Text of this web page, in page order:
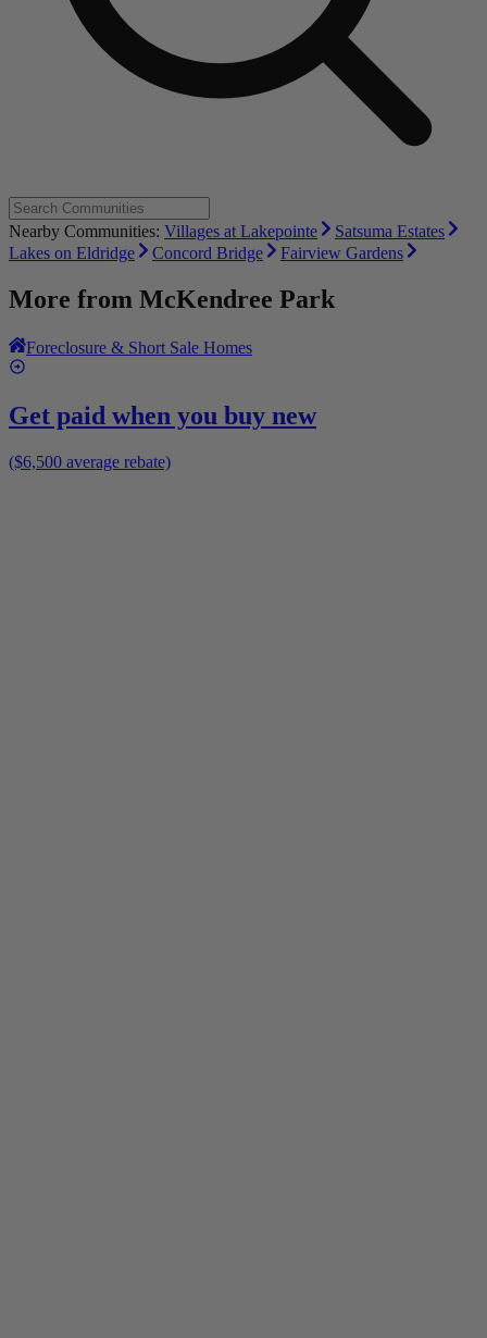
Nearby Communities: Villages at Lakepointe
Satsuma Estates
Lakes on Eldridge
Concord Bridge Fairview Gardens
More from McKendree Park
Foreclosure & Short Sale Homes
Get paid when you buy new
($6,500 average rebate)